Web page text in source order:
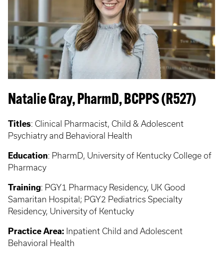
Natalie Gray, PharmD, BCPPS (R527)
Titles: Clinical Pharmacist, Child & Adolescent
Psychiatry and Behavioral Health
Education: PharmD, University of Kentucky College of
Pharmacy
Training: PGY1 Pharmacy Residency, UK Good
Samaritan Hospital; PGY2 Pediatrics Specialty
Residency, University of Kentucky
Practice Area: Inpatient Child and Adolescent
Behavioral Health